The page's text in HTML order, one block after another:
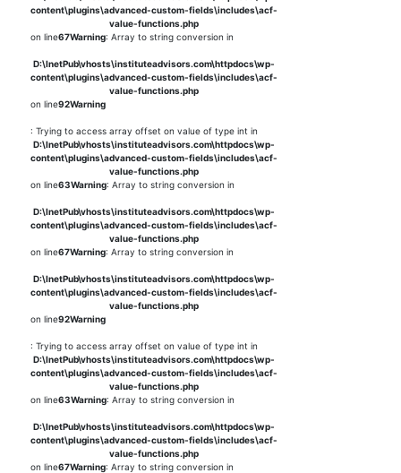
content\plugins\advanced-custom-fields\includes\acf-
value-functions.php
on line67Warning: Array to string conversion in
D:\InetPub\vhosts\instituteadvisors.com\httpdocs\wp-
content\plugins\advanced-custom-fields\includes\acf-
value-functions.php
on line92Warning
: Trying to access array offset on value of type int in
D:\InetPub\vhosts\instituteadvisors.com\httpdocs\wp-
content\plugins\advanced-custom-fields\includes\acf-
value-functions.php
on line63Warning: Array to string conversion in
D:\InetPub\vhosts\instituteadvisors.com\httpdocs\wp-
content\plugins\advanced-custom-fields\includes\acf-
value-functions.php
on line67Warning: Array to string conversion in
D:\InetPub\vhosts\instituteadvisors.com\httpdocs\wp-
content\plugins\advanced-custom-fields\includes\acf-
value-functions.php
on line92Warning
: Trying to access array offset on value of type int in
D:\InetPub\vhosts\instituteadvisors.com\httpdocs\wp-
content\plugins\advanced-custom-fields\includes\acf-
value-functions.php
on line63Warning: Array to string conversion in
D:\InetPub\vhosts\instituteadvisors.com\httpdocs\wp-
content\plugins\advanced-custom-fields\includes\acf-
value-functions.php
on line67Warning: Array to string conversion in